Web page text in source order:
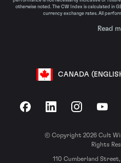
otherwise noted. The CW Index is calculated in
currency exchange rates. All
Read
CANADA
FacebookLinkedInInstagram
© Copyright 2026 Cult
Rights
110 Cumberland